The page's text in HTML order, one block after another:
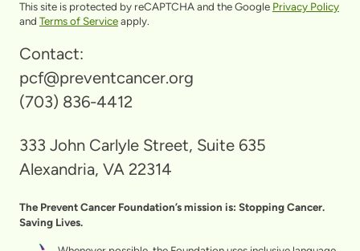
This site is protected by reCAPTCHA and the Google Privacy Policy
and Terms of Serviceapply.
Contact:
pcf@preventcancer.org
(703) 836-4412
333 John Carlyle Street, Suite 635
Alexandria, VA 22314
The Prevent Cancer Foundation’s mission is: Stopping Cancer.
Saving Lives.